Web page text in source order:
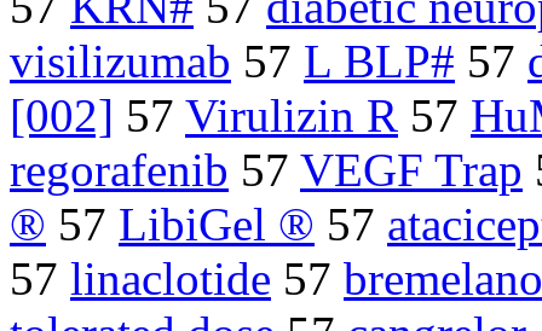
visilizumab 57 L BLP# 57
[002] 57 Virulizin R 57
regorafenib 57 VEGF Trap
® 57 LibiGel ® 57
57 linaclotide 57